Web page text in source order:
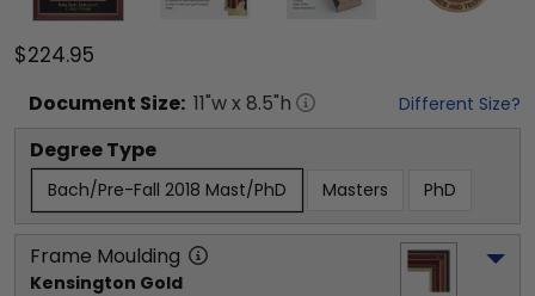
$224.95
Document Size: 11"w x 8.5"h Different Size?
Degree Type
Bach/Pre-Fall 2018 Mast/PhD Masters PhD
Frame Moulding
Kensington Gold